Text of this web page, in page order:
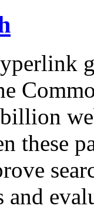
these
and